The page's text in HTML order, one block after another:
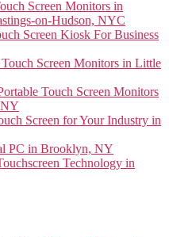
Screen Monitors in
on-Hudson, NYC
Screen Kiosk For Business
Screen Monitors in Little
Touch Screen Monitors
Screen for Your Industry in
PC in Brooklyn, NY
Technology in